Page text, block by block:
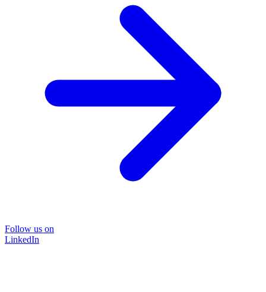
Follow us on
LinkedIn